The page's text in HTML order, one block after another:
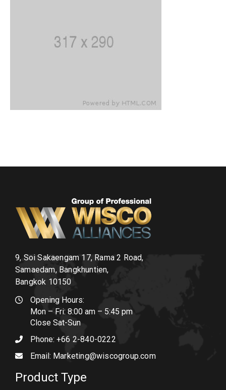
9, Soi Sakaengam 17, Rama 2 Road,
Samaedam, Bangkhuntien,
Bangkok 10150
Opening Hours:
Mon – Fri: 8:00 am – 5:45 pm
Close Sat-Sun
Phone: +66 2-840-0222
Email: Marketing@wiscogroup.com
Product Type